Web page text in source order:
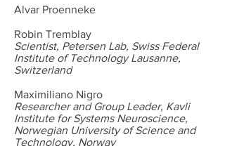
Alvar Proenneke
Robin Tremblay
Scientist, Petersen Lab, Swiss Federal
Institute of Technology Lausanne,
Switzerland
Maximiliano Nigro
Researcher and Group Leader, Kavli
Institute for Systems Neuroscience,
Norwegian University of Science and
Technology, Norway